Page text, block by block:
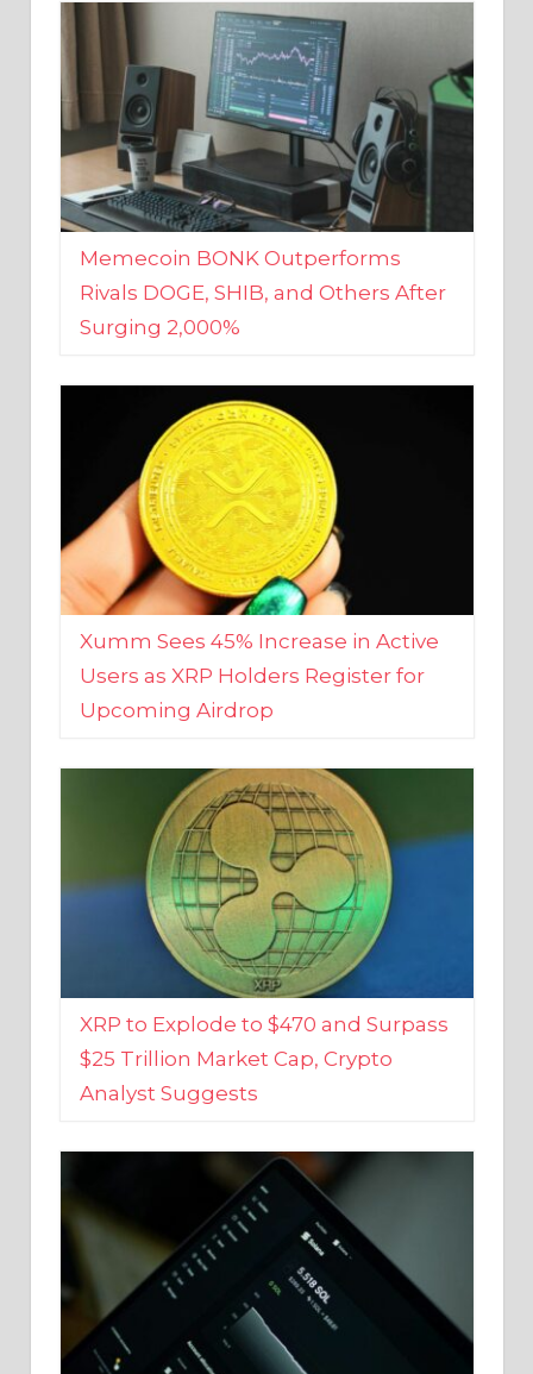
Memecoin BONK Outperforms
Rivals DOGE, SHIB, and Others After
Surging 2,000%
Xumm Sees 45% Increase in Active
Users as XRP Holders Register for
Upcoming Airdrop
XRP to Explode to $470 and Surpass
$25 Trillion Market Cap, Crypto
Analyst Suggests
Solana Investment Products Attract